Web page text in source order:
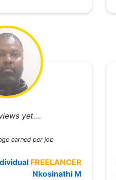
yet....
earned per job
FREELANCER
Nkosinathi M